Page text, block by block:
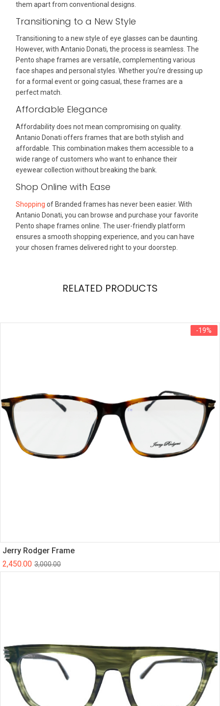
them apart from conventional designs.
Transitioning to a New Style
Transitioning to a new style of eye glasses can be daunting.
However, with Antanio Donati, the process is seamless. The
Pento shape frames are versatile, complementing various
face shapes and personal styles. Whether you’re dressing up
for a formal event or going casual, these frames are a
perfect match.
Affordable Elegance
Affordability does not mean compromising on quality.
Antanio Donati offers frames that are both stylish and
affordable. This combination makes them accessible to a
wide range of customers who want to enhance their
eyewear collection without breaking the bank.
Shop Online with Ease
Shopping of Branded frames has never been easier. With
Antanio Donati, you can browse and purchase your favorite
Pento shape frames online. The user-friendly platform
ensures a smooth shopping experience, and you can have
your chosen frames delivered right to your doorstep.
RELATED PRODUCTS
-19%
Jerry Rodger Frame
3,000.00
2,450.00